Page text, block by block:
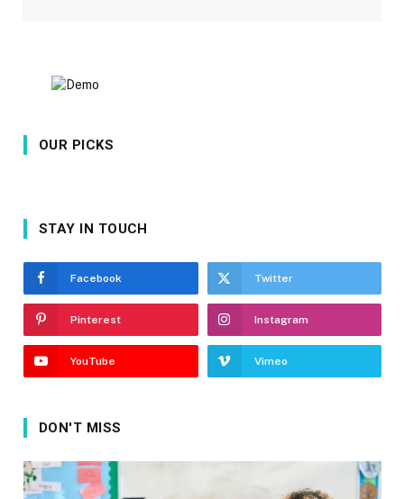
OUR PICKS
STAY IN TOUCH
Facebook Twitter
Pinterest Instagram
YouTube Vimeo
DON'T MISS